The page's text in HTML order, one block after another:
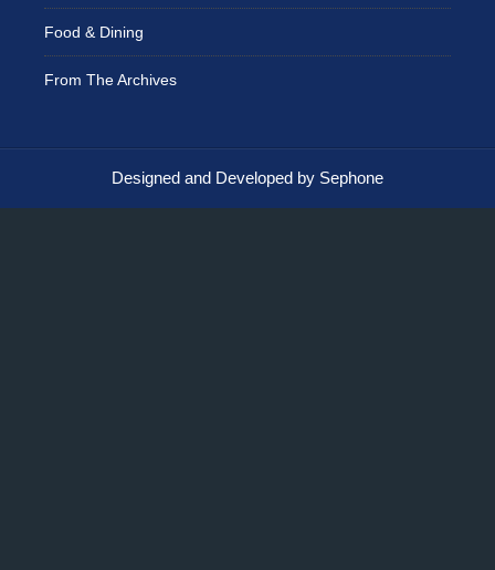
Food & Dining
From The Archives
Designed and Developed by Sephone